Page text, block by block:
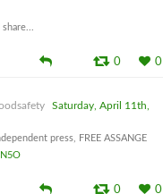
share...
0 0
Saturday, April 11th,
press, FREE ASSANGE
0 0